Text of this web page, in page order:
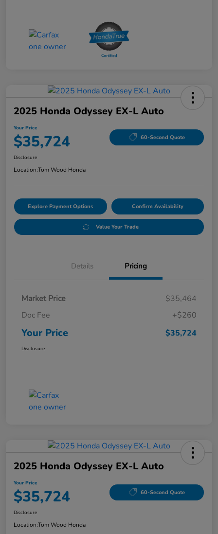
2025 Honda Odyssey EX-L Auto
Your Price
$35,724 60-Second Quote
Disclosure
Location:Tom Wood Honda
Explore Payment Options Confirm Availability
Value Your Trade
Details Pricing
Market Price
$35,464
Doc Fee
+$260
Your Price $35,724
Disclosure
2025 Honda Odyssey EX-L Auto
Your Price
$35,724 60-Second Quote
Disclosure
Location:Tom Wood Honda